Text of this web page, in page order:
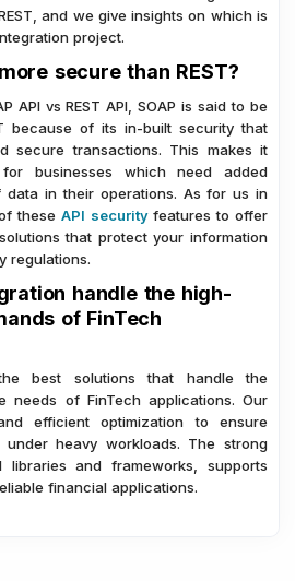
and we give insights on which is
project.
secure than REST?
API vs REST API, SOAP is said to be
because of its in-built security that
secure transactions. This makes it
businesses which need added
data in their operations. As for us in
these API securityfeatures to offer
that protect your information
regulations.
handle the high-
of FinTech
best solutions that handle the
needs of FinTech applications. Our
efficient optimization to ensure
under heavy workloads. The strong
libraries and frameworks, supports
financial applications.